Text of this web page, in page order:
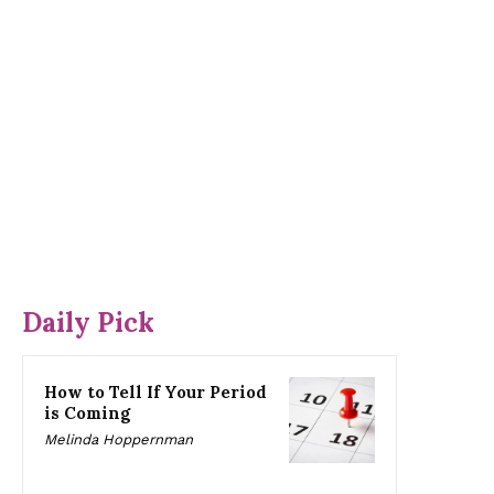
Daily Pick
How to Tell If Your Period
is Coming
Melinda Hoppernman